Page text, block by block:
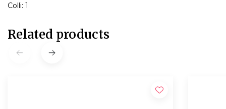
Colli: 1
Related products